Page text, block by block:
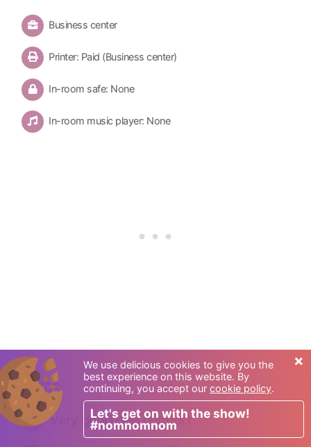
Business center
Printer: Paid (Business center)
In-room safe: None
In-room music player: None
Rooms
Very good bed comfort
We use delicious cookies to give you the
best experience on this website. By
continuing, you accept our cookie policy.
Let's get on with the show!
#nomnomnom
×